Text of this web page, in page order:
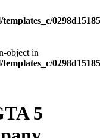
object in
5